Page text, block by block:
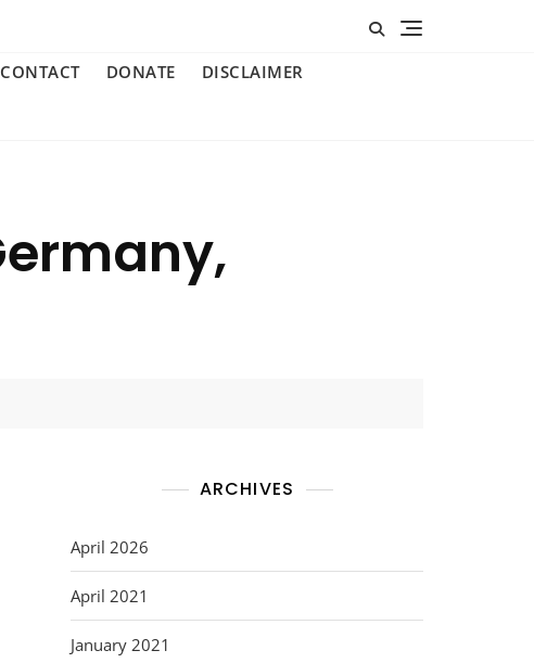
CONTACT DONATE DISCLAIMER
ARCHIVES
April 2026
April 2021
January 2021